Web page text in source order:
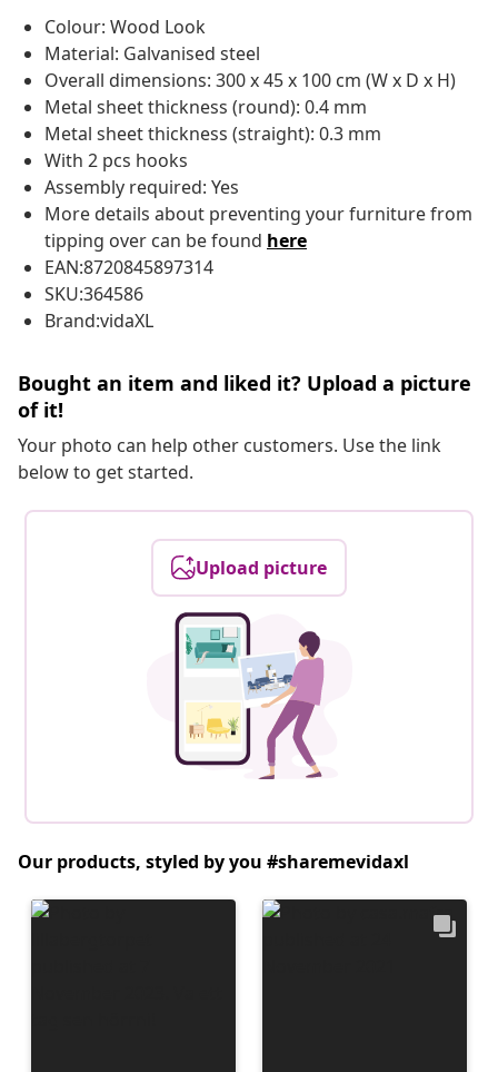
Colour: Wood Look
Material: Galvanised steel
Overall dimensions: 300 x 45 x 100 cm (W x D x H)
Metal sheet thickness (round): 0.4 mm
Metal sheet thickness (straight): 0.3 mm
With 2 pcs hooks
Assembly required: Yes
More details about preventing your furniture from
tipping over can be found here
EAN:8720845897314
SKU:364586
Brand:vidaXL
Bought an item and liked it? Upload a picture
of it!
Your photo can help other customers. Use the link
below to get started.
Upload picture
Our products, styled by you #sharemevidaxl